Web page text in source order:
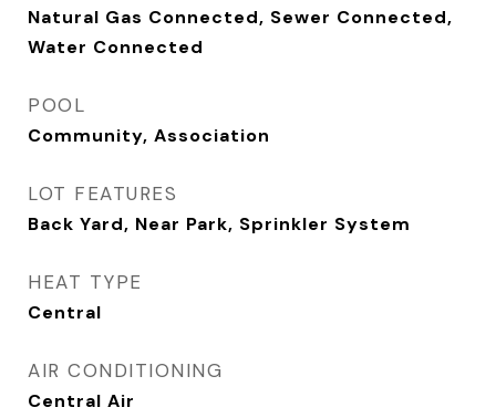
Natural Gas Connected, Sewer Connected,
Water Connected
POOL
Community, Association
LOT FEATURES
Back Yard, Near Park, Sprinkler System
HEAT TYPE
Central
AIR CONDITIONING
Central Air